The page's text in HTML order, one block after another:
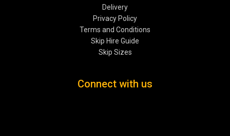
Delivery
Privacy Policy
Terms and Conditions
Skip Hire Guide
Skip Sizes
Connect with us